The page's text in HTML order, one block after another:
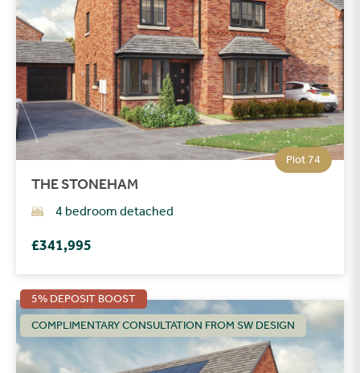
Plot 74
THE STONEHAM
4 bedroom detached
£341,995
COMPLIMENTARY CONSULTATION FROM SW DESIGN
5% DEPOSIT BOOST